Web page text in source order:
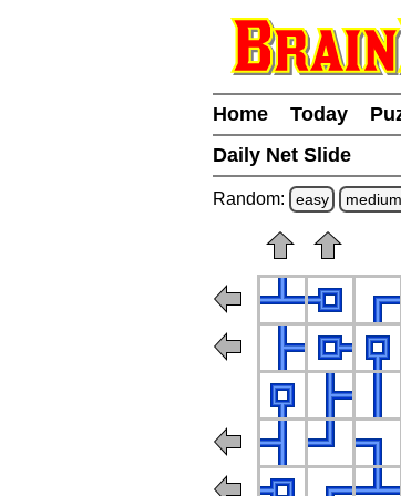
Home Today
Daily Net Slide
Random: easy medium